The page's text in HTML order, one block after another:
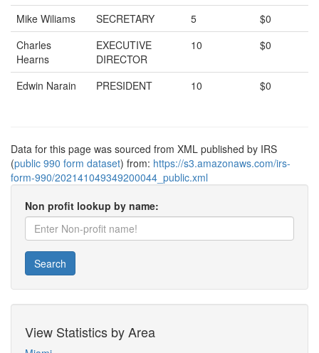
Mike Wiliams SECRETARY 5
$0
Charles
Hearns
EXECUTIVE
DIRECTOR
10 $0
Edwin Narain PRESIDENT 10 $0
Data for this page was sourced from XML published by IRS
(public 990 form dataset) from: https://s3.amazonaws.com/irs-
form-990/202141049349200044_public.xml
Non profit lookup by name:
Search
View Statistics by Area